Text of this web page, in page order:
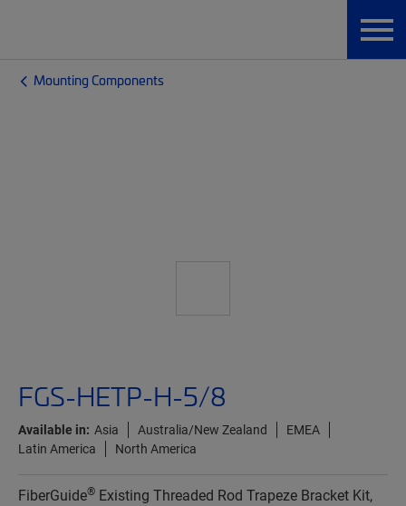
Mounting Components
FGS-HETP-H-5/8
Available in: Asia Australia/New Zealand
EMEA
Latin America
North America
FiberGuide® Existing Threaded Rod Trapeze Bracket Kit,